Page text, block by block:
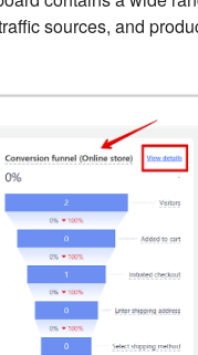
sources, and